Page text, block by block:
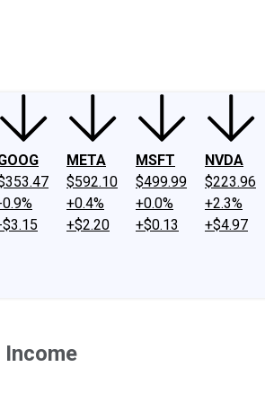
$3.15
META
$592.10
+0.4%
+$2.20
MSFT
$499.99
+0.0%
+$0.13
NVDA
$223.96
+2.3%
+$4.97